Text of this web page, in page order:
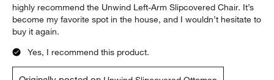
everyday living. Whether you have kids, pets, or simply want
furniture that’s easy to maintain, this is a huge advantage. The
craftsmanship feels solid and well-made, and the quality is
exactly what I expect from Crate & Barrel. It’s a piece that looks
just as beautiful as it is functional. Friends and family always
gravitate toward this chair, and it’s usually the first seat
everyone wants to claim. If you’re looking for a comfortable,